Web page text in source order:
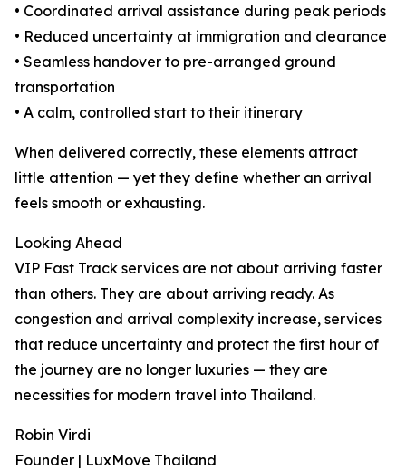
• Coordinated arrival assistance during peak periods
• Reduced uncertainty at immigration and clearance
• Seamless handover to pre-arranged ground
transportation
• A calm, controlled start to their itinerary
When delivered correctly, these elements attract
little attention — yet they define whether an arrival
feels smooth or exhausting.
Looking Ahead
VIP Fast Track services are not about arriving faster
than others. They are about arriving ready. As
congestion and arrival complexity increase, services
that reduce uncertainty and protect the first hour of
the journey are no longer luxuries — they are
necessities for modern travel into Thailand.
Robin Virdi
Founder | LuxMove Thailand